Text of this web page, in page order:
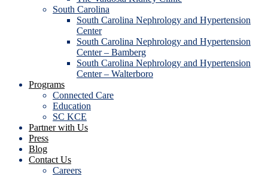
South Carolina
South Carolina Nephrology and Hypertension
Center
South Carolina Nephrology and Hypertension
Center – Bamberg
South Carolina Nephrology and Hypertension
Center – Walterboro
Programs
Connected Care
Education
SC KCE
Partner with Us
Press
Blog
Contact Us
Careers